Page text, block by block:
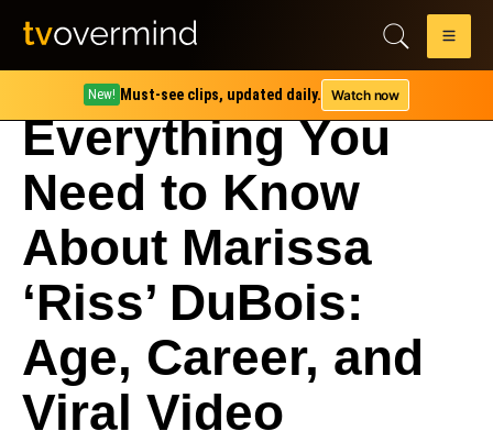
New! Must-see clips, updated daily. Watch now
Everything You
Need to Know
About Marissa
‘Riss’ DuBois:
Age, Career, and
Viral Video